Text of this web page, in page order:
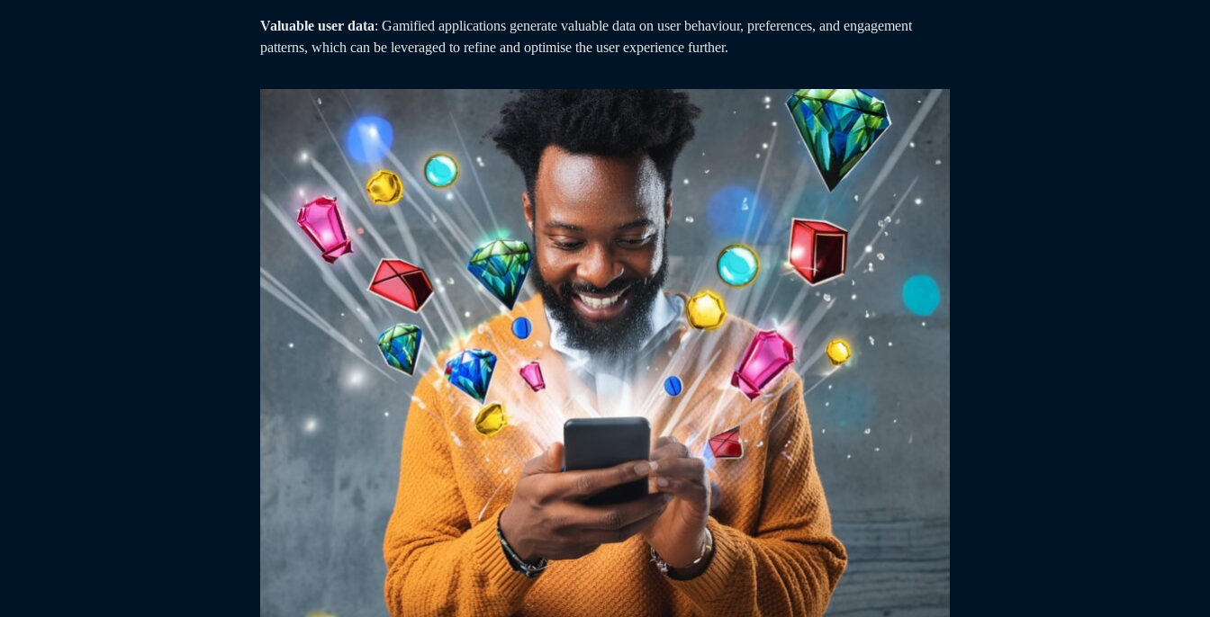
Valuable user data: Gamified applications generate valuable data on user behaviour, preferences, and engagement
patterns, which can be leveraged to refine and optimise the user experience further.